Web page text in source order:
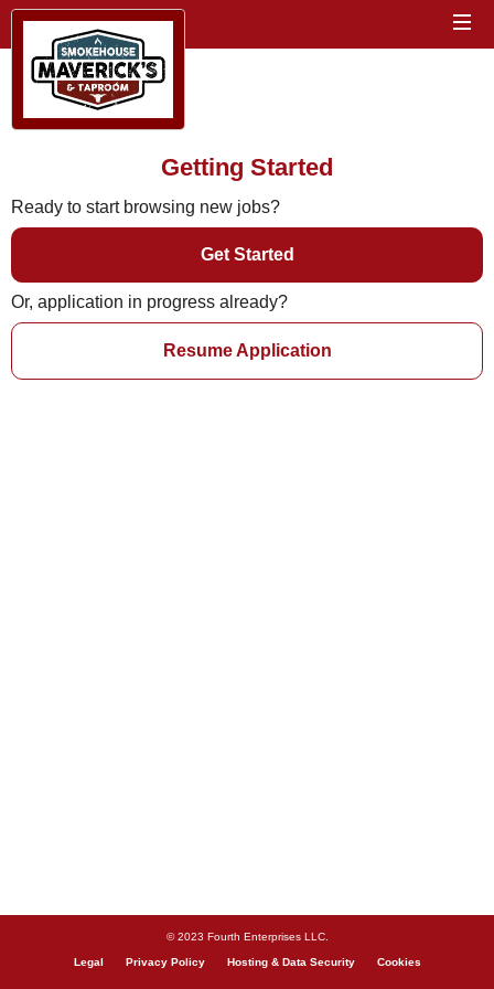
Getting Started
Ready to start browsing new jobs?
Get Started
Or, application in progress already?
Resume Application
© 2023 Fourth Enterprises LLC.
Legal Privacy Policy Hosting & Data Security Cookies